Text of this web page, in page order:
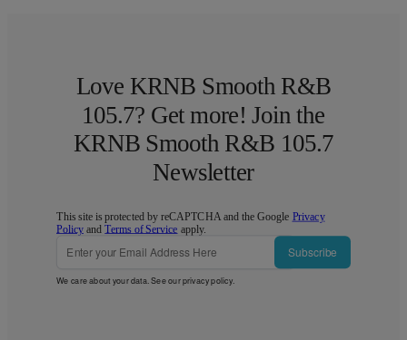
Love KRNB Smooth R&B
105.7? Get more! Join the
KRNB Smooth R&B 105.7
Newsletter
This site is protected by reCAPTCHA and the Google Privacy
Policy andTerms of Service apply.
Subscribe
We care about your data. See ourprivacy policy.